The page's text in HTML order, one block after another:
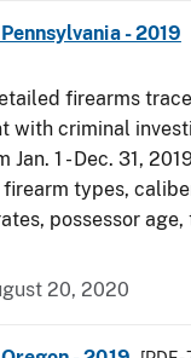
- 2019
firearms
with criminal
1 - Dec. 31,
types,
possessor age,
20, 2020